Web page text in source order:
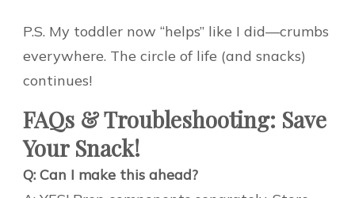
P.S. My toddler now “helps” like I did—crumbs
everywhere. The circle of life (and snacks)
continues!
FAQs & Troubleshooting: Save
Your Snack!
Q: Can I make this ahead?